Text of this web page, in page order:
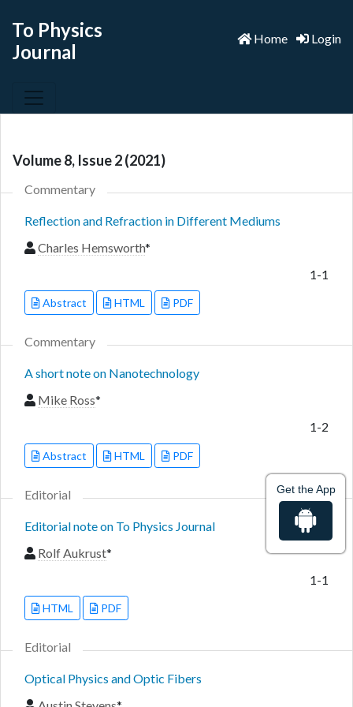
To Physics
Journal
Home Login
Volume 8, Issue 2 (2021)
Commentary
Reflection and Refraction in Different Mediums
Charles Hemsworth*
1-1
Abstract HTML PDF
Commentary
A short note on Nanotechnology
Mike Ross*
1-2
Abstract HTML PDF
Editorial
Editorial note on To Physics Journal
Rolf Aukrust*
1-1
HTML PDF
Editorial
Optical Physics and Optic Fibers
Get the App